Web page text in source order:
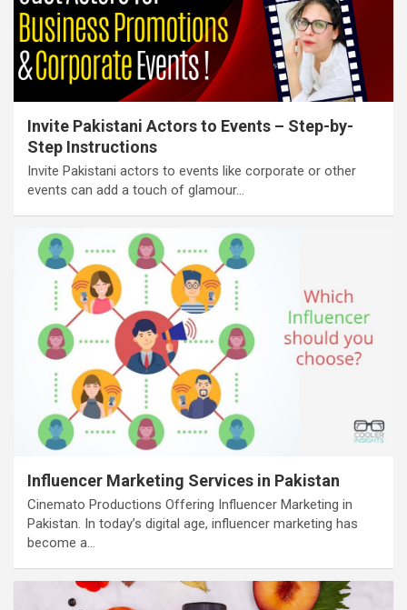
Invite Pakistani Actors to Events – Step-by-
Step Instructions
Invite Pakistani actors to events like corporate or other
events can add a touch of glamour…
Influencer Marketing Services in Pakistan
Cinemato Productions Offering Influencer Marketing in
Pakistan. In today’s digital age, influencer marketing has
become a…